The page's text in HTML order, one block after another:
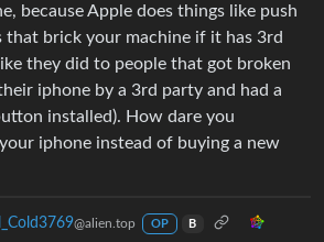
because Apple does things like push
that brick your machine if it has 3rd
they did to people that got broken
iphone by a 3rd party and had a
installed). How dare you
iphone instead of buying a new
@alien.top OP B